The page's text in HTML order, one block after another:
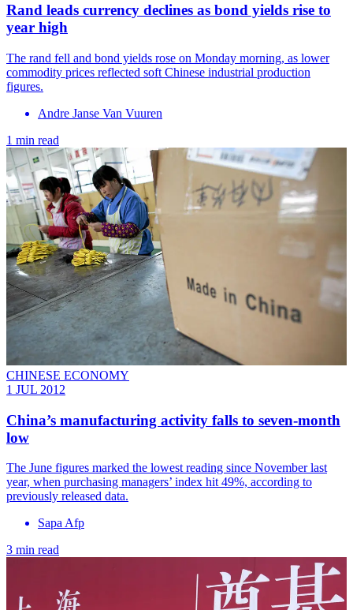
Rand leads currency declines as bond yields rise to
year high
The rand fell and bond yields rose on Monday morning, as lower
commodity prices reflected soft Chinese industrial production
figures.
Andre Janse Van Vuuren
1 min read
CHINESE ECONOMY
1 JUL 2012
China’s manufacturing activity falls to seven-month
low
The June figures marked the lowest reading since November last
year, when purchasing managers’ index hit 49%, according to
previously released data.
Sapa Afp
3 min read